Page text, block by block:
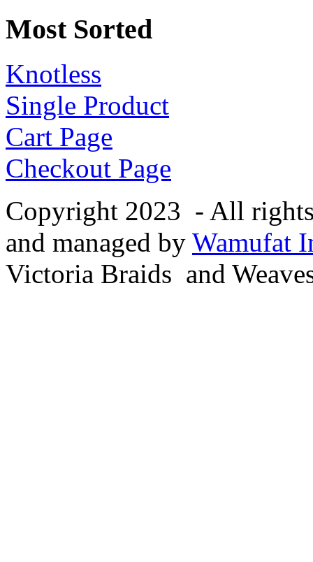
Most Sorted
Knotless
Single Product
Cart Page
Checkout Page
Copyright 2023 - All
and managed by Wamufat
Victoria Braids and